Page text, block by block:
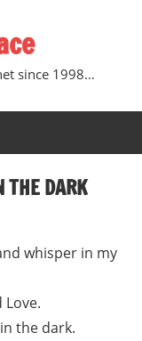
since 1998…
THE DARK
whisper in my
Love.
the dark.